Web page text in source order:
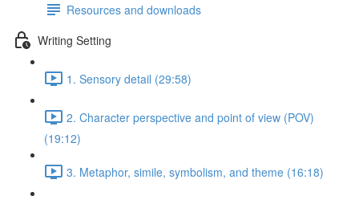
Resources and downloads
Writing Setting
1. Sensory detail (29:58)
2. Character perspective and point of view (POV)
(19:12)
3. Metaphor, simile, symbolism, and theme (16:18)